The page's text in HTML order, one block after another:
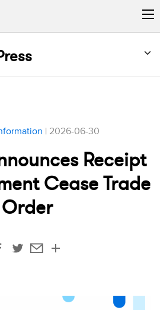
| 2026-06-30
Receipt
Cease Trade
Order